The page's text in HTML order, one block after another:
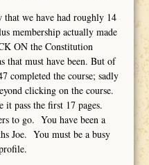
that we have had roughly 14
membership actually made
ON the Constitution
that must have been. But of
completed the course; sadly
clicking on the course.
it pass the first 17 pages.
to go. You have been a
Joe. You must be a busy